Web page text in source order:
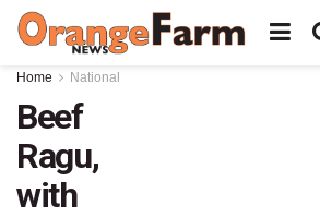
Home National
Beef
Ragu,
with